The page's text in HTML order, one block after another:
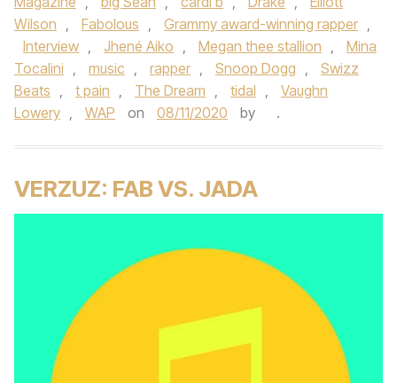
Wilson , Fabolous , Grammy award-winning rapper ,
Interview , Jhené Aiko , Megan thee stallion ,
Mina
Tocalini , music , rapper , Snoop Dogg ,
Swizz
Beats , t pain , The Dream , tidal ,
Vaughn
Lowery , WAP on 08/11/2020 by .
VERZUZ: FAB VS. JADA